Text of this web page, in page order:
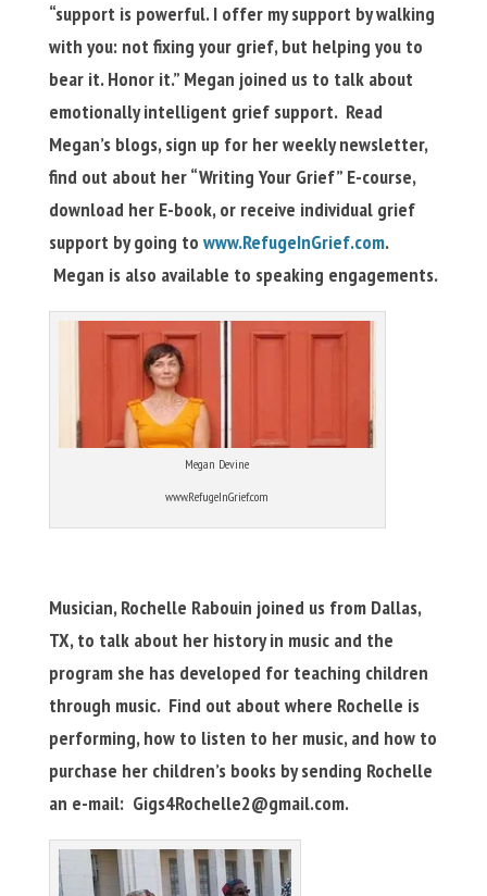
“support is powerful. I offer my support by walking
with you: not fixing your grief, but helping you to
bear it. Honor it.” Megan joined us to talk about
emotionally intelligent grief support. Read
Megan’s blogs, sign up for her weekly newsletter,
find out about her “Writing Your Grief” E-course,
download her E-book, or receive individual grief
support by going to www.RefugeInGrief.com.
Megan is also available to speaking engagements.
Megan Devine
www.RefugeInGrief.com
Musician, Rochelle Rabouin joined us from Dallas,
TX, to talk about her history in music and the
program she has developed for teaching children
through music. Find out about where Rochelle is
performing, how to listen to her music, and how to
purchase her children’s books by sending Rochelle
an e-mail: Gigs4Rochelle2@gmail.com.